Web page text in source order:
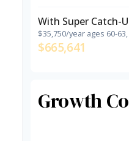
With Super Catch-
$35,750/year ages 60-
$665,641
Growth